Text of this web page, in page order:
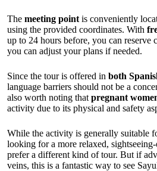
The meeting point is conveniently
using the provided coordinates. With
up to 24 hours before, you can
you can adjust your plans if needed.
Since the tour is offered in both
language barriers should not be a
also worth noting that pregnant
activity due to its physical and safety
While the activity is generally suitable
looking for a more relaxed,
prefer a different kind of tour. But if
veins, this is a fantastic way to see